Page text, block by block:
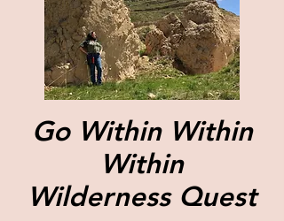
Go Within Within
Within
Wilderness Quest